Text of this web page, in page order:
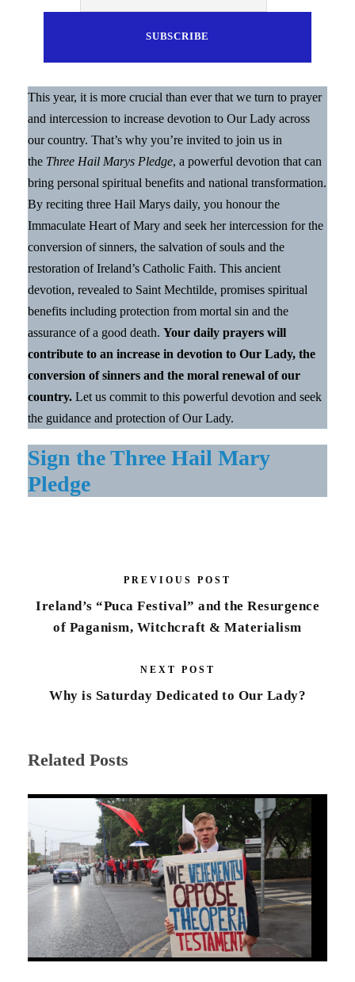
This year, it is more crucial than ever that we turn to prayer
and intercession to increase devotion to Our Lady across
our country. That’s why you’re invited to join us in
the Three Hail Marys Pledge, a powerful devotion that can
bring personal spiritual benefits and national transformation.
By reciting three Hail Marys daily, you honour the
Immaculate Heart of Mary and seek her intercession for the
conversion of sinners, the salvation of souls and the
restoration of Ireland’s Catholic Faith. This ancient
devotion, revealed to Saint Mechtilde, promises spiritual
benefits including protection from mortal sin and the
assurance of a good death. Your daily prayers will
contribute to an increase in devotion to Our Lady, the
conversion of sinners and the moral renewal of our
country. Let us commit to this powerful devotion and seek
the guidance and protection of Our Lady.
Sign the Three Hail Mary
Pledge
PREVIOUS POST
Ireland’s “Puca Festival” and the Resurgence
of Paganism, Witchcraft & Materialism
NEXT POST
Why is Saturday Dedicated to Our Lady?
Related Posts